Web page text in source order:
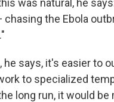
was natural, he
chasing the Ebola
he says, it's easier to
to specialized
long run, it would be